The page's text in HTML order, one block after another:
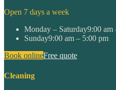
Open 7 days a week
Monday – Saturday9:00 am
Sunday9:00 am – 5:00 pm
Book onlineFree quote
Cleaning